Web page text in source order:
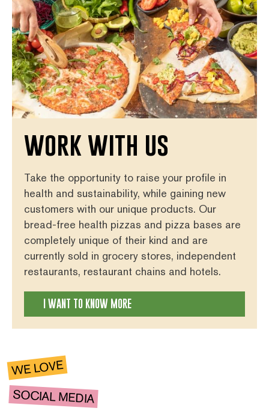
work with us
Take the opportunity to raise your profile in
health and sustainability, while gaining new
customers with our unique products. Our
bread-free health pizzas and pizza bases are
completely unique of their kind and are
currently sold in grocery stores, independent
restaurants, restaurant chains and hotels.
I WANT TO KNOW MORE
WE LOVE
SOCIAL MEDIA